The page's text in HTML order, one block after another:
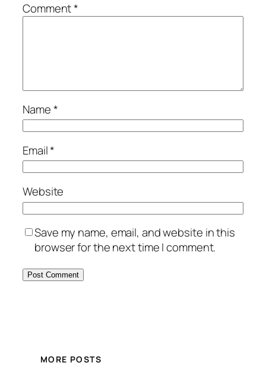
Comment*
Name*
Email*
Website
Save my name, email, and website in this
browser for the next time I comment.
MORE POSTS